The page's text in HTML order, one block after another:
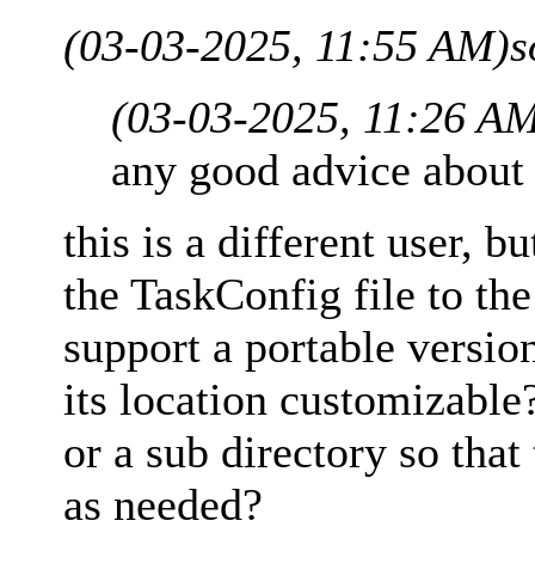
(03-03-2025, 11:55 AM)
(03-03-2025, 11:26
any good advice
this is a different user,
the TaskConfig file to
support a portable
its location
or a sub directory so
as needed?